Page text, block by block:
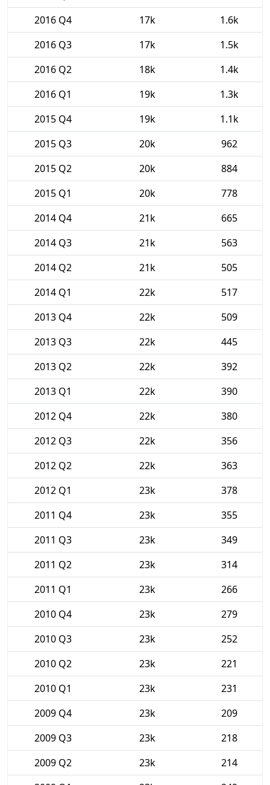
2016 Q4
17k
1.6k
2016 Q3
17k
1.5k
2016 Q2
18k
1.4k
2016 Q1
19k
1.3k
2015 Q4
19k
1.1k
2015 Q3
20k
962
2015 Q2
20k
884
2015 Q1
20k
778
2014 Q4
21k
665
2014 Q3
21k
563
2014 Q2
21k
505
2014 Q1
22k
517
2013 Q4
22k
509
2013 Q3
22k
445
2013 Q2
22k
392
2013 Q1
22k
390
2012 Q4
22k
380
2012 Q3
22k
356
2012 Q2
22k
363
2012 Q1
23k
378
2011 Q4
23k
355
2011 Q3
23k
349
2011 Q2
23k
314
2011 Q1
23k
266
2010 Q4
23k
279
2010 Q3
23k
252
2010 Q2
23k
221
2010 Q1
23k
231
2009 Q4
23k
209
2009 Q3
23k
218
2009 Q2
23k
214